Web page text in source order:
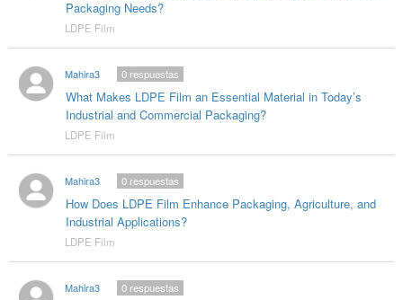
Packaging Needs?
LDPE Film
Mahira3
What Makes LDPE Film an Essential Material in Today’s
Industrial and Commercial Packaging?
0respuestas
LDPE Film
Mahira3
How Does LDPE Film Enhance Packaging, Agriculture, and
Industrial Applications?
0respuestas
LDPE Film
Mahira3 0respuestas